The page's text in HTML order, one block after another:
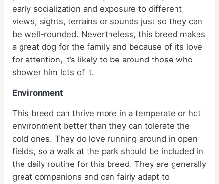
early socialization and exposure to different
views, sights, terrains or sounds just so they can
be well-rounded. Nevertheless, this breed makes
a great dog for the family and because of its love
for attention, it’s likely to be around those who
shower him lots of it.
Environment
This breed can thrive more in a temperate or hot
environment better than they can tolerate the
cold ones. They do love running around in open
fields, so a walk at the park should be included in
the daily routine for this breed. They are generally
great companions and can fairly adapt to